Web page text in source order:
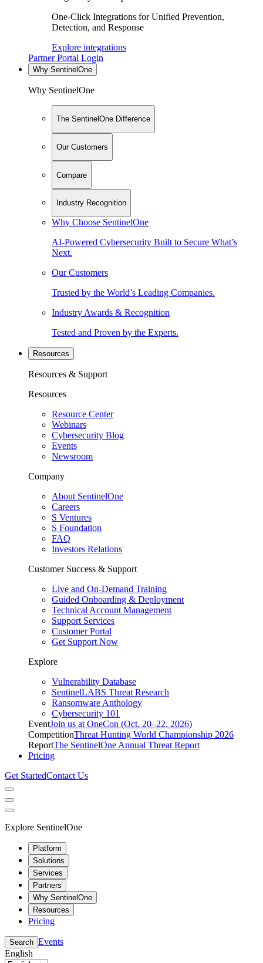
One-Click Integrations for Unified Prevention,
Detection, and Response
Explore integrations
Partner Portal Login
Why SentinelOne
Why SentinelOne
The SentinelOne Difference
Our Customers
Compare
Industry Recognition
Why Choose SentinelOne
AI-Powered Cybersecurity Built to Secure What’s
Next.
Our Customers
Trusted by the World’s Leading Companies.
Industry Awards & Recognition
Tested and Proven by the Experts.
Resources
Resources & Support
Resources
Resource Center
Webinars
Cybersecurity Blog
Events
Newsroom
Company
About SentinelOne
Careers
S Ventures
S Foundation
FAQ
Investors Relations
Customer Success & Support
Live and On-Demand Training
Guided Onboarding & Deployment
Technical Account Management
Support Services
Customer Portal
Get Support Now
Explore
Vulnerability Database
SentinelLABS Threat Research
Ransomware Anthology
Cybersecurity 101
EventJoin us at OneCon (Oct. 20–22, 2026)
CompetitionThreat Hunting World Championship 2026
ReportThe SentinelOne Annual Threat Report
Pricing
Get StartedContact Us
Explore SentinelOne
Platform
Solutions
Services
Partners
Why SentinelOne
Resources
Pricing
Search Events
English